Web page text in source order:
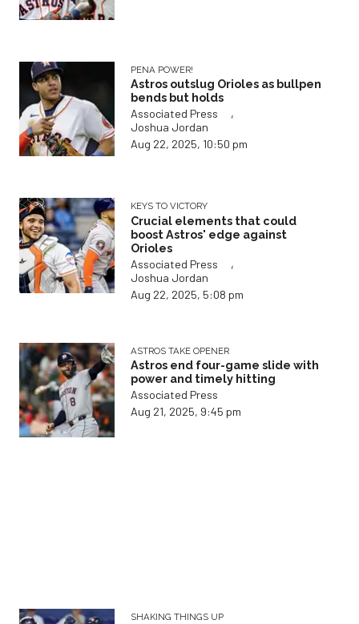
PENA POWER!
Astros outslug Orioles as bullpen
bends but holds
Associated Press
,
Joshua Jordan
Aug 22, 2025, 10:50 pm
KEYS TO VICTORY
Crucial elements that could
boost Astros' edge against
Orioles
Associated Press
,
Joshua Jordan
Aug 22, 2025, 5:08 pm
ASTROS TAKE OPENER
Astros end four-game slide with
power and timely hitting
Associated Press
Aug 21, 2025, 9:45 pm
SHAKING THINGS UP